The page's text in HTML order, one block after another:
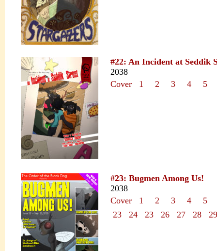
#22: An Incident at Seddik
2038
Cover
1 2 3 4 5
#23: Bugmen Among Us!
2038
Cover
1 2 3 4
5
23
24 23 26 27 28 29